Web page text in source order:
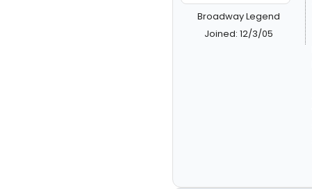
Broadway Legend
Joined: 12/3/05